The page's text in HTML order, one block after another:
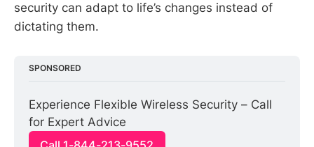
security can adapt to life’s changes instead of
dictating them.
SPONSORED
Experience Flexible Wireless Security – Call
for Expert Advice